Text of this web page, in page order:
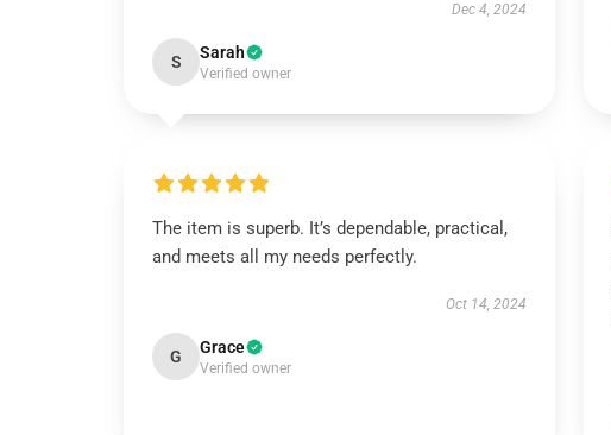
Dec 4, 2024
S Sarah
Verified owner
The item is superb. It’s dependable, practical,
and meets all my needs perfectly.
Oct 14, 2024
G Grace
Verified owner